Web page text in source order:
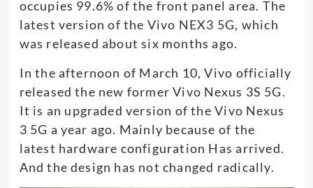
occupies 99.6% of the front panel area. The
latest version of the Vivo NEX3 5G, which
was released about six months ago.
In the afternoon of March 10, Vivo officially
released the new former Vivo Nexus 3S 5G.
It is an upgraded version of the Vivo Nexus
3 5G a year ago. Mainly because of the
latest hardware configuration Has arrived.
And the design has not changed radically.